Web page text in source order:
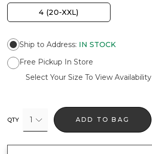
4 (20-XXL)
Ship to Address: IN STOCK
Free Pickup In Store
Select Your Size To View Availability
QTY 1 ADD TO BAG